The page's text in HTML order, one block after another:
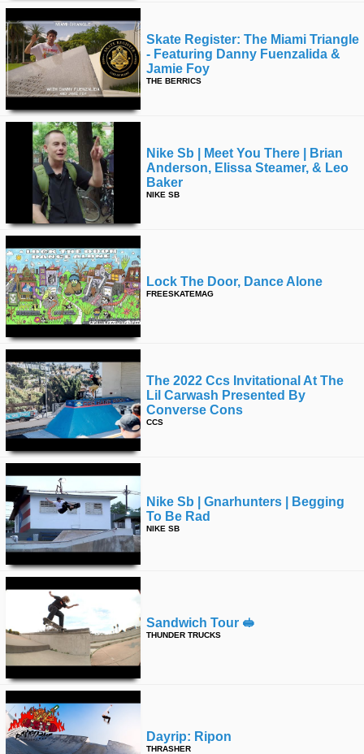
Skate Register: The Miami Triangle
- Featuring Danny Fuenzalida &
Jamie Foy
THE BERRICS
Nike Sb | Meet You There | Brian
Anderson, Elissa Steamer, & Leo
Baker
NIKE SB
Lock The Door, Dance Alone
FREESKATEMAG
The 2022 Ccs Invitational At The
Lil Carwash Presented By
Converse Cons
CCS
Nike Sb | Gnarhunters | Begging
To Be Rad
NIKE SB
Sandwich Tour 🥪
THUNDER TRUCKS
Dayrip: Ripon
THRASHER